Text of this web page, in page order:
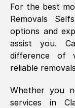
For the best
Removals
options and
assist you.
difference of
reliable
Whether you
services in